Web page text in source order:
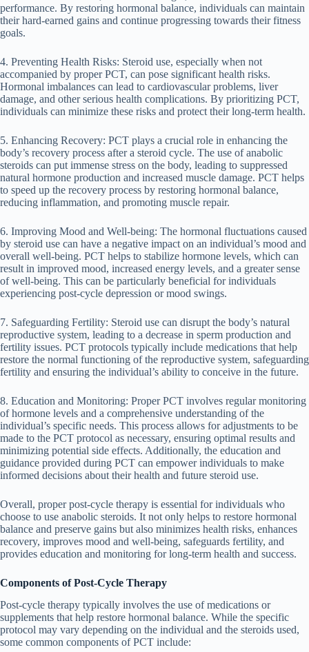
performance. By restoring hormonal balance, individuals can maintain
their hard-earned gains and continue progressing towards their fitness
goals.
4. Preventing Health Risks: Steroid use, especially when not
accompanied by proper PCT, can pose significant health risks.
Hormonal imbalances can lead to cardiovascular problems, liver
damage, and other serious health complications. By prioritizing PCT,
individuals can minimize these risks and protect their long-term health.
5. Enhancing Recovery: PCT plays a crucial role in enhancing the
body’s recovery process after a steroid cycle. The use of anabolic
steroids can put immense stress on the body, leading to suppressed
natural hormone production and increased muscle damage. PCT helps
to speed up the recovery process by restoring hormonal balance,
reducing inflammation, and promoting muscle repair.
6. Improving Mood and Well-being: The hormonal fluctuations caused
by steroid use can have a negative impact on an individual’s mood and
overall well-being. PCT helps to stabilize hormone levels, which can
result in improved mood, increased energy levels, and a greater sense
of well-being. This can be particularly beneficial for individuals
experiencing post-cycle depression or mood swings.
7. Safeguarding Fertility: Steroid use can disrupt the body’s natural
reproductive system, leading to a decrease in sperm production and
fertility issues. PCT protocols typically include medications that help
restore the normal functioning of the reproductive system, safeguarding
fertility and ensuring the individual’s ability to conceive in the future.
8. Education and Monitoring: Proper PCT involves regular monitoring
of hormone levels and a comprehensive understanding of the
individual’s specific needs. This process allows for adjustments to be
made to the PCT protocol as necessary, ensuring optimal results and
minimizing potential side effects. Additionally, the education and
guidance provided during PCT can empower individuals to make
informed decisions about their health and future steroid use.
Overall, proper post-cycle therapy is essential for individuals who
choose to use anabolic steroids. It not only helps to restore hormonal
balance and preserve gains but also minimizes health risks, enhances
recovery, improves mood and well-being, safeguards fertility, and
provides education and monitoring for long-term health and success.
Components of Post-Cycle Therapy
Post-cycle therapy typically involves the use of medications or
supplements that help restore hormonal balance. While the specific
protocol may vary depending on the individual and the steroids used,
some common components of PCT include: